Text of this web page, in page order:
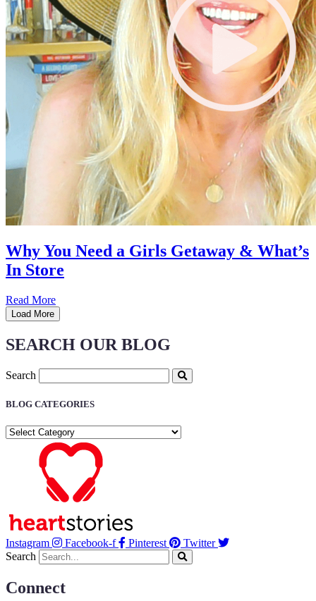
Why You Need a Girls Getaway & What’s
In Store
Read More
Load More
SEARCH OUR BLOG
Search
BLOG CATEGORIES
BLOG
CATEGORIES
Instagram Facebook-f Pinterest
Twitter
Search
Connect